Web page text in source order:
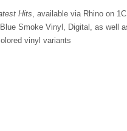
Hits, available via Rhino on
Smoke Vinyl, Digital, as well
vinyl variants